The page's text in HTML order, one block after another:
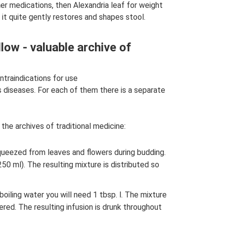
medications, then Alexandria leaf for weight
quite gently restores and shapes stool.
- valuable archive of
for use
For each of them there is a separate
archives of traditional medicine:
from leaves and flowers during budding.
ml). The resulting mixture is distributed so
water you will need 1 tbsp. l. The mixture
The resulting infusion is drunk throughout